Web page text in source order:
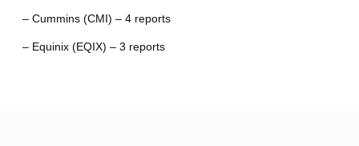
– Cummins (CMI) – 4 reports
– Equinix (EQIX) – 3 reports